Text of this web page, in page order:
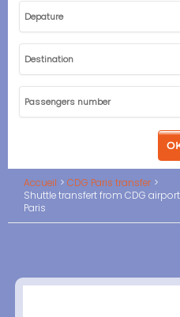
Accueil
CDG Paris transfer
Shuttle transfert from CDG
Paris